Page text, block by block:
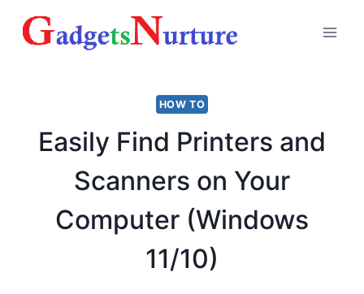
HOW TO
Easily Find Printers and
Scanners on Your
Computer (Windows
11/10)